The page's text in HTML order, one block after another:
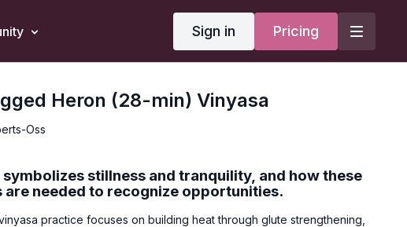
Sign in Pricing
Heron (28-min) Vinyasa
Oss
symbolizes stillness and tranquility, and how these
are needed to recognize opportunities.
practice focuses on building heat through glute strengthening,